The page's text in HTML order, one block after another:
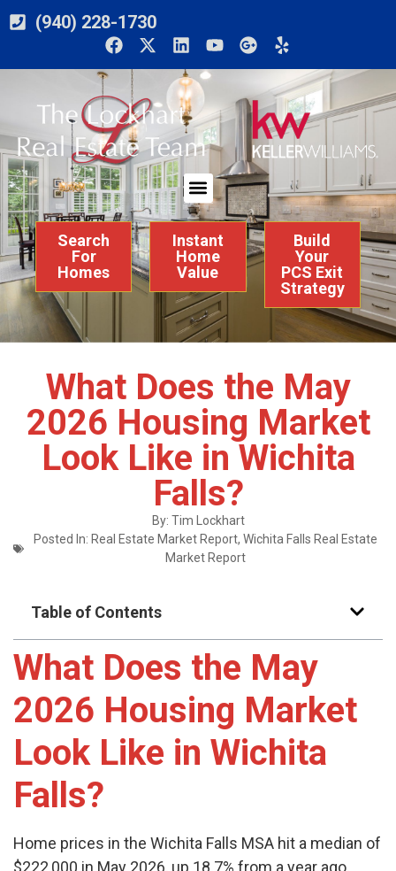
(940) 228-1730
Search
For
Homes
Instant
Home
Value
Build
Your
PCS Exit
Strategy
What Does the May
2026 Housing Market
Look Like in Wichita
Falls?
By: Tim Lockhart
Posted In: Real Estate Market Report, Wichita Falls Real Estate
Market Report
Table of Contents
What Does the May
2026 Housing Market
Look Like in Wichita
Falls?
Home prices in the Wichita Falls MSA hit a median of
$222,000 in May 2026, up 18.7% from a year ago,